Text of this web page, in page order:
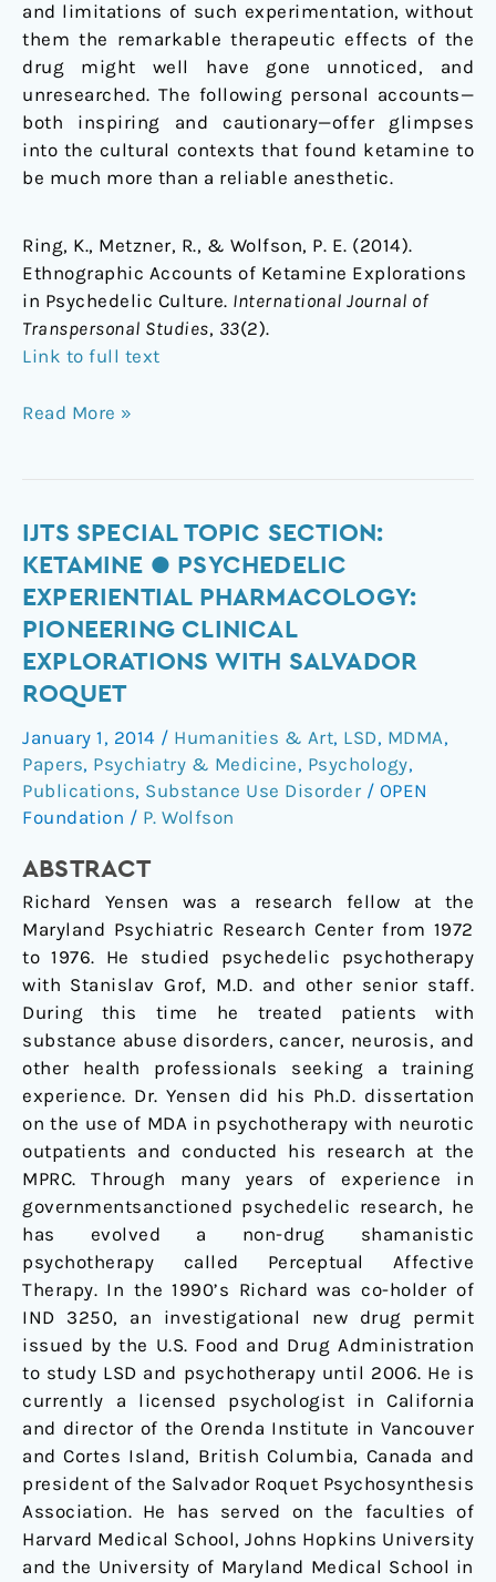
and limitations of such experimentation, without
them the remarkable therapeutic effects of the
drug might well have gone unnoticed, and
unresearched. The following personal accounts—
both inspiring and cautionary—offer glimpses
into the cultural contexts that found ketamine to
be much more than a reliable anesthetic.
Ring, K., Metzner, R., & Wolfson, P. E. (2014).
Ethnographic Accounts of Ketamine Explorations
in Psychedelic Culture. International Journal of
Transpersonal Studies, 33(2).
Link to full text
Read More »
IJTS SPECIAL TOPIC SECTION:
KETAMINE ● PSYCHEDELIC
EXPERIENTIAL PHARMACOLOGY:
PIONEERING CLINICAL
EXPLORATIONS WITH SALVADOR
ROQUET
January 1, 2014 / Humanities & Art, LSD, MDMA,
Papers, Psychiatry & Medicine, Psychology,
Publications, Substance Use Disorder / OPEN
Foundation / P. Wolfson
ABSTRACT
Richard Yensen was a research fellow at the
Maryland Psychiatric Research Center from 1972
to 1976. He studied psychedelic psychotherapy
with Stanislav Grof, M.D. and other senior staff.
During this time he treated patients with
substance abuse disorders, cancer, neurosis, and
other health professionals seeking a training
experience. Dr. Yensen did his Ph.D. dissertation
on the use of MDA in psychotherapy with neurotic
outpatients and conducted his research at the
MPRC. Through many years of experience in
governmentsanctioned psychedelic research, he
has evolved a non-drug shamanistic
psychotherapy called Perceptual Affective
Therapy. In the 1990’s Richard was co-holder of
IND 3250, an investigational new drug permit
issued by the U.S. Food and Drug Administration
to study LSD and psychotherapy until 2006. He is
currently a licensed psychologist in California
and director of the Orenda Institute in Vancouver
and Cortes Island, British Columbia, Canada and
president of the Salvador Roquet Psychosynthesis
Association. He has served on the faculties of
Harvard Medical School, Johns Hopkins University
and the University of Maryland Medical School in
IJTS
Special
Topic
Ketamine
●
Psychedelic
Pharmacology:
Pioneering
Clinical
with
Salvador
Roquet